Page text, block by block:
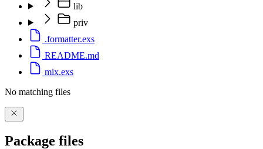
lib
priv
.formatter.exs
README.md
mix.exs
No matching files
Package files